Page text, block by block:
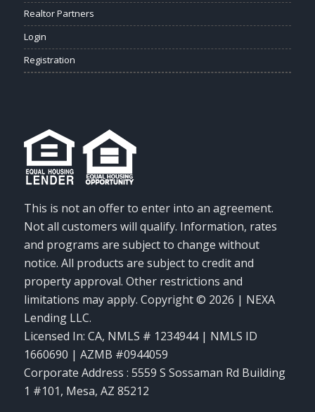
Realtor Partners
Login
Registration
This is not an offer to enter into an agreement.
Not all customers will qualify. Information, rates
and programs are subject to change without
notice. All products are subject to credit and
property approval. Other restrictions and
limitations may apply. Copyright © 2026 | NEXA
Lending LLC.
Licensed In: CA, NMLS # 1234944 | NMLS ID
1660690 | AZMB #0944059
Corporate Address : 5559 S Sossaman Rd Building
1 #101, Mesa, AZ 85212